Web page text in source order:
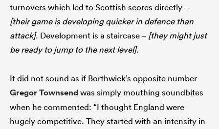
turnovers which led to Scottish scores directly –
[their game is developing quicker in defence than
attack]. Development is a staircase – [they might just
be ready to jump to the next level].
It did not sound as if Borthwick’s opposite number
Gregor Townsendwas simply mouthing soundbites
when he commented: “I thought England were
hugely competitive. They started with an intensity in